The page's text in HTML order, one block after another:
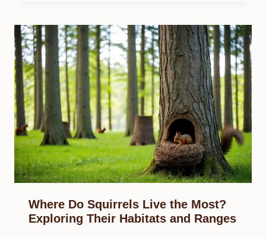
Where Do Squirrels Live the Most?
Exploring Their Habitats and Ranges